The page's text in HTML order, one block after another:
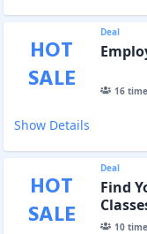
HOT
SALE
Deal
16
Show Details
HOT
SALE
Deal
Find
10